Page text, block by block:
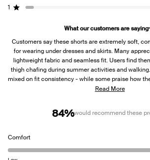
reviews:
850
reviews:
191
reviews:
104
reviews:
78
1 Rated out of 5 stars
reviews:
64
What our customers are saying
Customers say these shorts are extremely soft,
for wearing under dresses and skirts. Many
lightweight fabric and seamless fit. Users find
thigh chafing during summer activities and
mixed on fit consistency - while some praise how
rolling, others report issues with the shorts rolling
considerations for different body
Read More
84%would recommend these
ComfortRated